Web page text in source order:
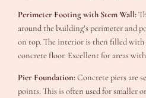
Perimeter Footing with Stem Wall:
around the building’s perimeter and
on top. The interior is then filled with
concrete floor. Excellent for areas
Pier Foundation:Concrete piers are
points. This is often used for smaller